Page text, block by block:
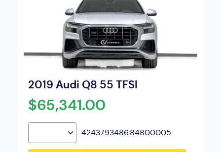
2019 Audi Q8 55 TFSI
$65,341.00
4243793486.84800005